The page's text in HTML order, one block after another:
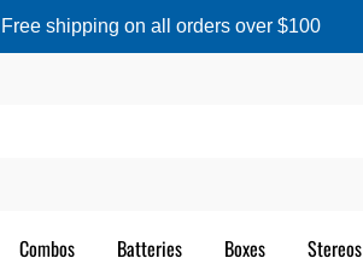
Free shipping on all orders over $100
Combos Batteries Boxes Stereos